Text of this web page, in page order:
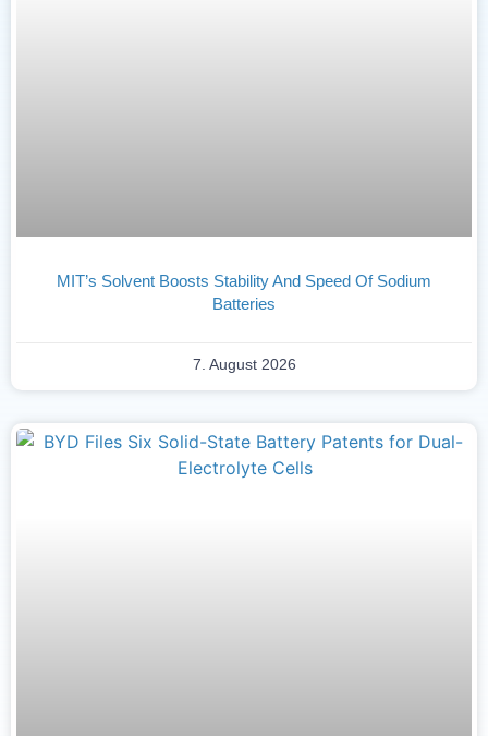
MIT’s Solvent Boosts Stability And Speed Of Sodium
Batteries
7. August 2026